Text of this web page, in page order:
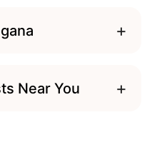
+
Near You +